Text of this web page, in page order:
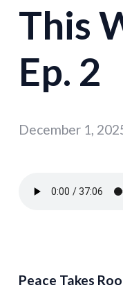
This
Ep. 2
December 1,
Peace Takes